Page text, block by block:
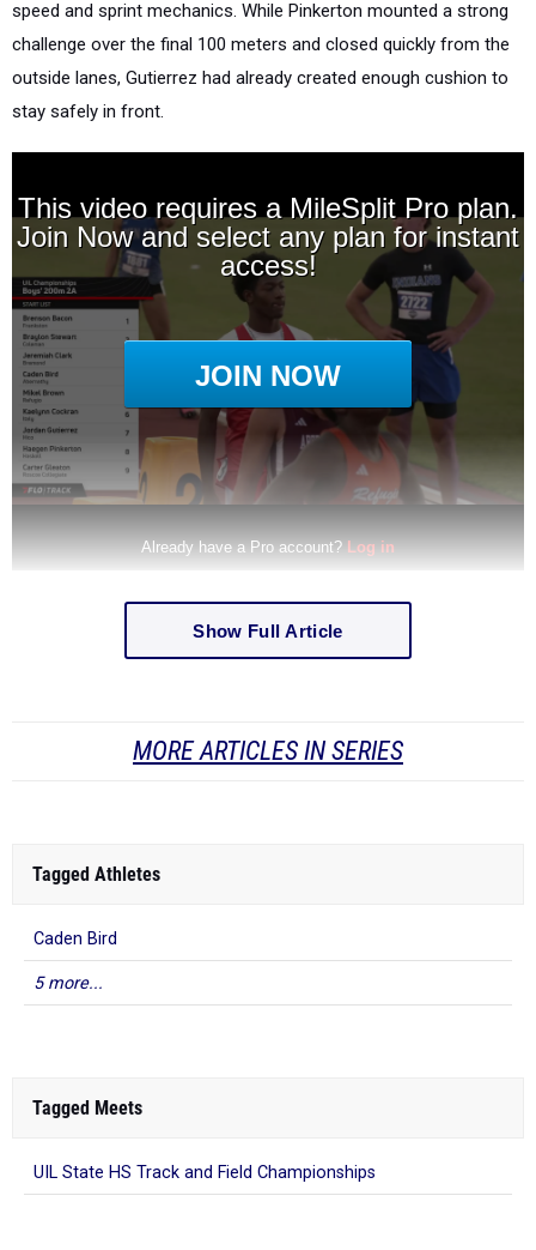
speed and sprint mechanics. While Pinkerton mounted a strong
challenge over the final 100 meters and closed quickly from the
outside lanes, Gutierrez had already created enough cushion to
stay safely in front.
Show Full Article
MORE ARTICLES IN SERIES
Tagged Athletes
Caden Bird
5 more...
Tagged Meets
UIL State HS Track and Field Championships